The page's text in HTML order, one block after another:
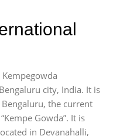
city, India. It is
the current
Gowda”. It is
in Devanahalli,